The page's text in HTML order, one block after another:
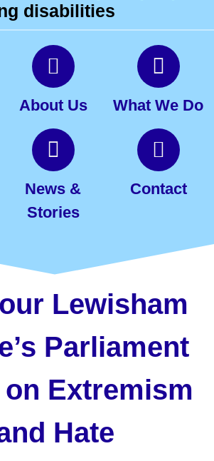
disabilities
About Us What We Do
News &
Stories
Contact
Lewisham
Parliament
Extremism
Hate